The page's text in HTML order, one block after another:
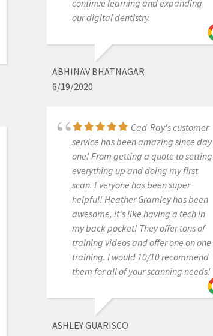
promptly answered all questions
and continuously checked in to
along. I won't purchase from anyone
else going forward.
KIP COVINGTON
8/14/2024
Cad-Ray's support is
truly exceptional. While the
equipment represents a significant
investment, the peace of mind that
comes from knowing they stand
firmly behind their products is
invaluable. Their support team is
efficient, professional, and
everything runs smoothly. I'm
especially grateful to Destaney and
continue learning and expanding
our digital dentistry.
ABHINAV BHATNAGAR
6/19/2020
Cad-Ray's customer
service has been amazing since day
one! From getting a quote to setting
everything up and doing my first
scan. Everyone has been super
helpful! Heather Gramley has been
awesome, it's like having a tech in
my back pocket! They offer tons of
training videos and offer one on one
training. I would 10/10 recommend
them for all of your scanning needs!
ASHLEY GUARISCO